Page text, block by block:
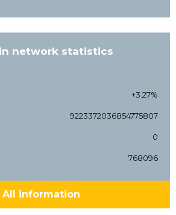
network statistics
+3.27%
9223372036854775807
0
768096
All information